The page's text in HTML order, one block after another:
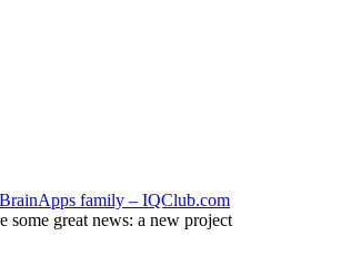
family – IQClub.com
some great news: a new project